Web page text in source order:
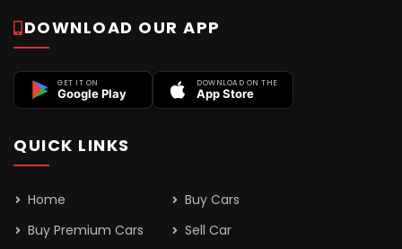
DOWNLOAD OUR APP
GET IT ON
Google Play
DOWNLOAD ON THE
App Store
QUICK LINKS
Home
Buy Cars
Buy Premium Cars
Sell Car